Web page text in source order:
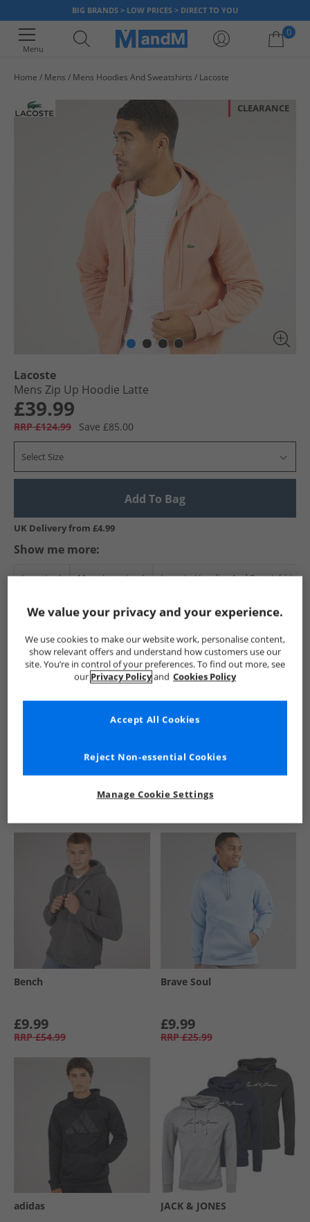
BIG BRANDS > LOW PRICES > DIRECT TO YOU
Menu
0
Home Mens Mens Hoodies And Sweatshirts Lacoste
CLEARANCE
Lacoste
Mens Zip Up Hoodie Latte
£39.99
RRP £124.99 Save £85.00
Select Size
Add To Bag
UK Delivery from £4.99
Show me more:
Lacoste Mens Lacoste Lacoste Hoodies And Sweatshirts
See more Details
Bench
£9.99
RRP £54.99
Brave Soul
£9.99
RRP £25.99
adidas JACK & JONES
We value your privacy and your experience.
We use cookies to make our website work, personalise content,
show relevant offers and understand how customers use our
site. You’re in control of your preferences. To find out more, see
our Privacy Policyand Cookies Policy
Manage Cookie Settings
Reject Non-essential Cookies
Accept All Cookies